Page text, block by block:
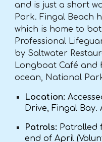
and is just a short
Park. Fingal Beach
which is home to
Professional
by Saltwater
Longboat Café and
ocean, National
Location:
Drive, Fingal
Patrols: Patrolled
end of April